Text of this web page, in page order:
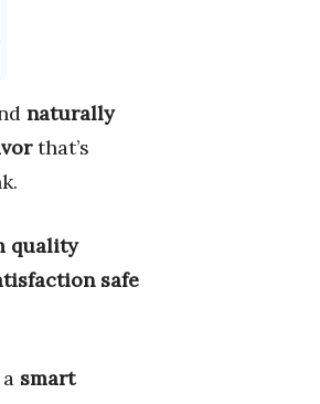
naturally
that’s
quality
safe
a smart